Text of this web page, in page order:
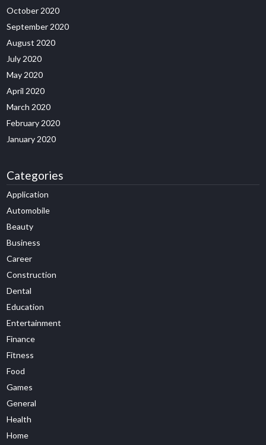
October 2020
September 2020
August 2020
July 2020
May 2020
April 2020
March 2020
February 2020
January 2020
Categories
Application
Automobile
Beauty
Business
Career
Construction
Dental
Education
Entertainment
Finance
Fitness
Food
Games
General
Health
Home